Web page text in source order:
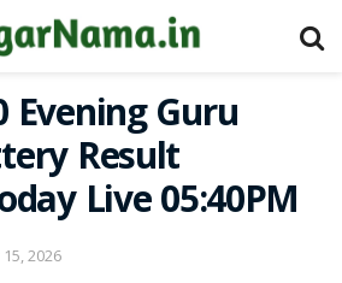
Evening Guru
Result
Live 05:40PM
2026